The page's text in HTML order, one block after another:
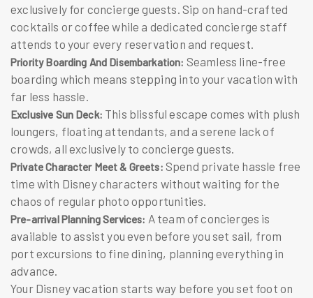
exclusively for concierge guests. Sip on hand-crafted
cocktails or coffee while a dedicated concierge staff
attends to your every reservation and request.
Priority Boarding And Disembarkation: Seamless line-free
boarding which means stepping into your vacation with
far less hassle.
Exclusive Sun Deck: This blissful escape comes with plush
loungers, floating attendants, and a serene lack of
crowds, all exclusively to concierge guests.
Private Character Meet & Greets: Spend private hassle free
time with Disney characters without waiting for the
chaos of regular photo opportunities.
Pre-arrival Planning Services: A team of concierges is
available to assist you even before you set sail, from
port excursions to fine dining, planning everything in
advance.
Your Disney vacation starts way before you set foot on